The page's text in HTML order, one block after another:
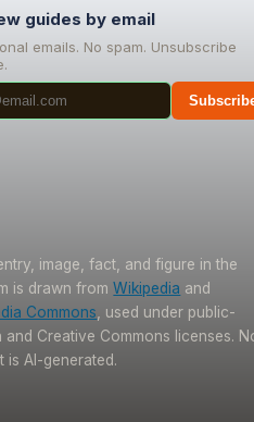
guides by email
emails. No spam. Unsubscribe
image, fact, and figure in the
is drawn from Wikipedia and
Commons , used under public-
and Creative Commons licenses.
is AI-generated.